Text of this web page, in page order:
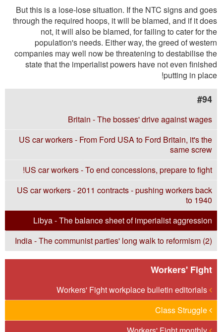
But this is a lose-lose situation. If the NTC signs and goes
through the required hoops, it will be blamed, and if it does
not, it will also be blamed, for failing to cater for the
population's needs. Either way, the greed of western
companies may well now be threatening to destabilise the
state that the imperialist powers have not even finished
putting in place!
#94
Britain - The bosses' drive against wages
US car workers - From Ford USA to Ford Britain, it's the
same screw
US car workers - To end concessions, prepare to fight!
US car workers - 2011 contracts - pushing workers back
to 1940
Libya - The balance sheet of imperialist aggression
India - The communist parties' long walk to reformism (2)
Workers' Fight